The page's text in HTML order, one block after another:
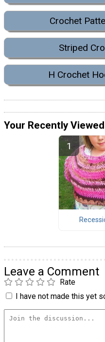
Crochet
Striped
H Crochet
Your Recently
Leave a Comment
Rate
I have not made this yet